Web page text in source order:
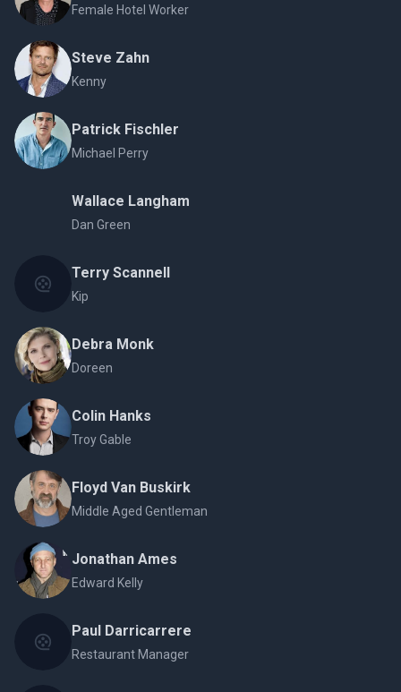
Female Hotel Worker
Steve Zahn
Kenny
Patrick Fischler
Michael Perry
Wallace Langham
Dan Green
Terry Scannell
Kip
Debra Monk
Doreen
Colin Hanks
Troy Gable
Floyd Van Buskirk
Middle Aged Gentleman
Jonathan Ames
Edward Kelly
Paul Darricarrere
Restaurant Manager